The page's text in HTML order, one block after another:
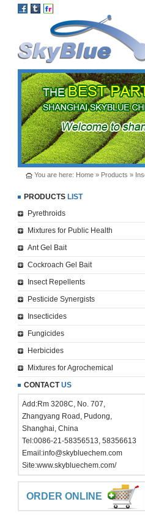
You are here: Home» Products »
PRODUCTS LIST
Pyrethroids
Mixtures for Public Health
Ant Gel Bait
Cockroach Gel Bait
Insect Repellents
Pesticide Synergists
Insecticides
Fungicides
Herbicides
Mixtures for Agrochemical
CONTACTUS
Add:Rm 3208C, No. 707,
Zhangyang Road, Pudong,
Shanghai, China
Tel:0086-21-58356513, 58356613
Email:info@skybluechem.com
Site:www.skybluechem.com/
ORDER ONLINE